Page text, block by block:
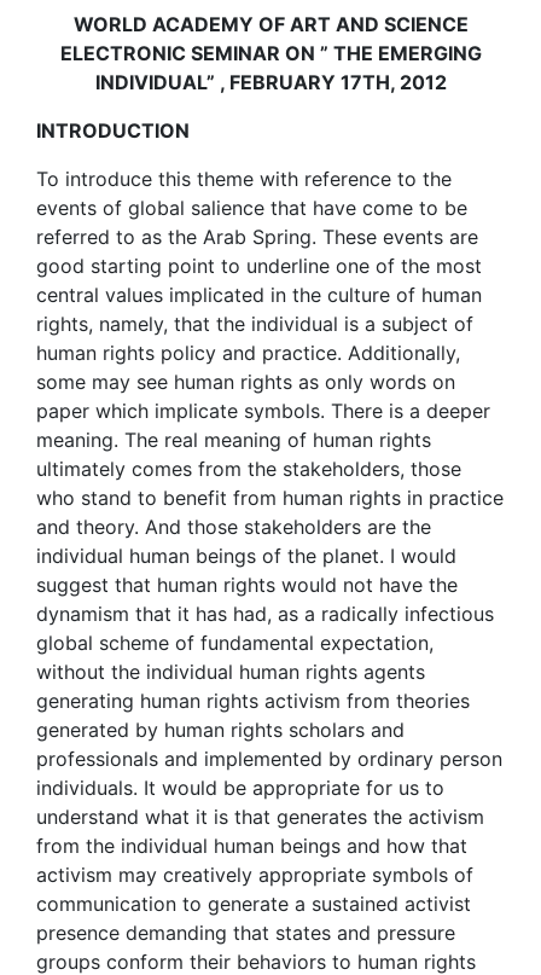
WORLD ACADEMY OF ART AND SCIENCE
ELECTRONIC SEMINAR ON ” THE EMERGING
INDIVIDUAL” , FEBRUARY 17TH, 2012
INTRODUCTION
To introduce this theme with reference to the
events of global salience that have come to be
referred to as the Arab Spring. These events are
good starting point to underline one of the most
central values implicated in the culture of human
rights, namely, that the individual is a subject of
human rights policy and practice. Additionally,
some may see human rights as only words on
paper which implicate symbols. There is a deeper
meaning. The real meaning of human rights
ultimately comes from the stakeholders, those
who stand to benefit from human rights in practice
and theory. And those stakeholders are the
individual human beings of the planet. I would
suggest that human rights would not have the
dynamism that it has had, as a radically infectious
global scheme of fundamental expectation,
without the individual human rights agents
generating human rights activism from theories
generated by human rights scholars and
professionals and implemented by ordinary person
individuals. It would be appropriate for us to
understand what it is that generates the activism
from the individual human beings and how that
activism may creatively appropriate symbols of
communication to generate a sustained activist
presence demanding that states and pressure
groups conform their behaviors to human rights